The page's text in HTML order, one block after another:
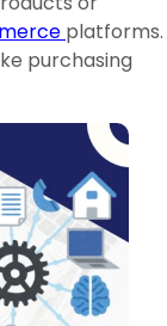
platforms.
purchasing